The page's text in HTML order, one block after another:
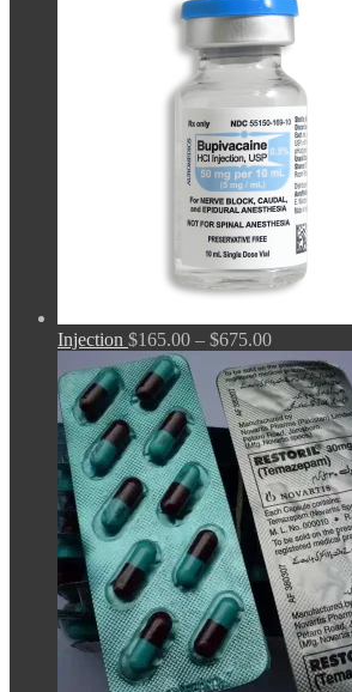
through
$675.00
Injection $165.00 – $675.00Price
range:
$165.00
through
$675.00